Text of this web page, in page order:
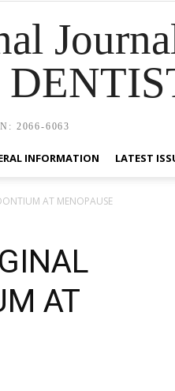
2066-6063
INFORMATION LATEST
AT MENOPAUSE
AT